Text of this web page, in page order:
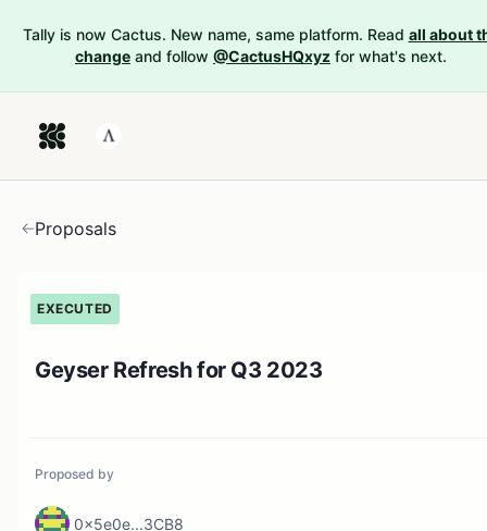
Tally is now Cactus. New name, same platform. Read all about
change and follow @CactusHQxyz for what's next.
Proposals
EXECUTED
Geyser Refresh for Q3 2023
Proposed by
0x5e0e...3CB8